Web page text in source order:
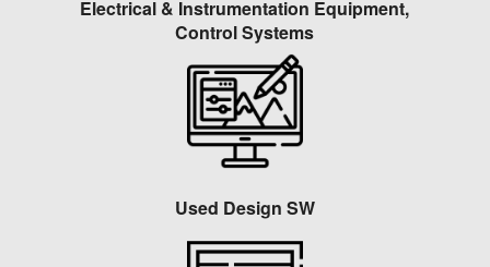
Electrical & Instrumentation Equipment,
Control Systems
Used Design SW